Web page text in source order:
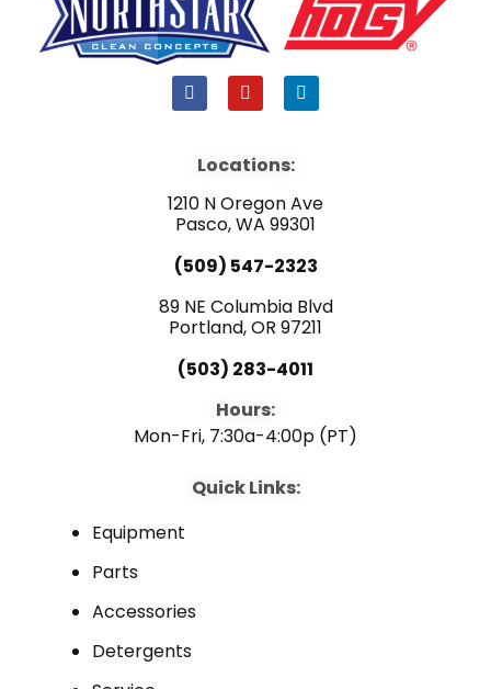
F
a
b
o
k
Y
o
u
e
L
i
i
n
Locations:
1210 N Oregon Ave
Pasco, WA 99301
(509) 547-2323
89 NE Columbia Blvd
Portland, OR 97211
(503) 283-4011
Hours:
Mon-Fri, 7:30a-4:00p (PT)
Quick Links:
Equipment
Parts
Accessories
Detergents